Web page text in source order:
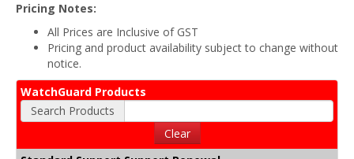
Pricing Notes:
All Prices are Inclusive of GST
Pricing and product availability subject to change without
notice.
WatchGuard Products
Search Products
Clear